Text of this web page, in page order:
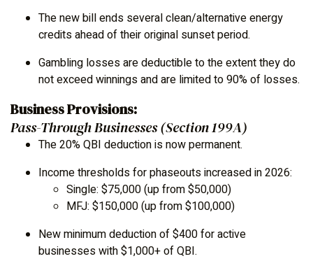
The new bill ends several clean/alternative energy
credits ahead of their original sunset period.
Gambling losses are deductible to the extent they do
not exceed winnings and are limited to 90% of losses.
Business Provisions:
Pass-Through Businesses (Section 199A)
The 20% QBI deduction is now permanent.
Income thresholds for phaseouts increased in 2026:
Single: $75,000 (up from $50,000)
MFJ: $150,000 (up from $100,000)
New minimum deduction of $400 for active
businesses with $1,000+ of QBI.